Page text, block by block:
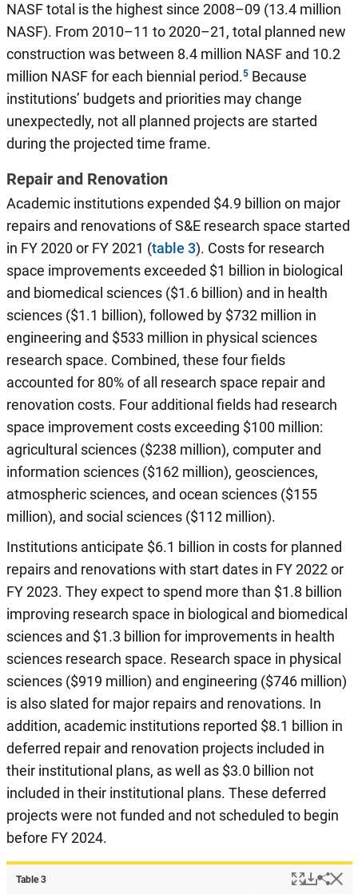
NASF total is the highest since 2008–09 (13.4 million
NASF). From 2010–11 to 2020–21, total planned new
construction was between 8.4 million NASF and 10.2
million NASF for each biennial period. Because
institutions’ budgets and priorities may change
unexpectedly, not all planned projects are started
during the projected time frame.
Repair and Renovation
Academic institutions expended $4.9 billion on major
repairs and renovations of S&E research space started
in FY 2020 or FY 2021 (table 3). Costs for research
space improvements exceeded $1 billion in biological
and biomedical sciences ($1.6 billion) and in health
sciences ($1.1 billion), followed by $732 million in
engineering and $533 million in physical sciences
research space. Combined, these four fields
accounted for 80% of all research space repair and
renovation costs. Four additional fields had research
space improvement costs exceeding $100 million:
agricultural sciences ($238 million), computer and
information sciences ($162 million), geosciences,
atmospheric sciences, and ocean sciences ($155
million), and social sciences ($112 million).
Institutions anticipate $6.1 billion in costs for planned
repairs and renovations with start dates in FY 2022 or
FY 2023. They expect to spend more than $1.8 billion
improving research space in biological and biomedical
sciences and $1.3 billion for improvements in health
sciences research space. Research space in physical
sciences ($919 million) and engineering ($746 million)
is also slated for major repairs and renovations. In
addition, academic institutions reported $8.1 billion in
deferred repair and renovation projects included in
their institutional plans, as well as $3.0 billion not
included in their institutional plans. These deferred
projects were not funded and not scheduled to begin
before FY 2024.
Table ​3 Popup